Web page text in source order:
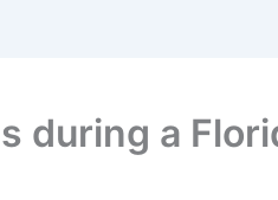
during a